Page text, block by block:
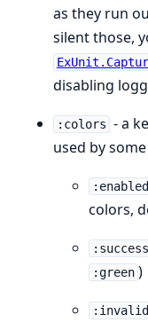
as they run
silent those,
disabling
:colors - a
used by
:enabled
colors,
:success
:green )
:invalid